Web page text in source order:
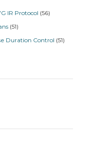
IR Protocol (56)
(51)
Duration Control (51)